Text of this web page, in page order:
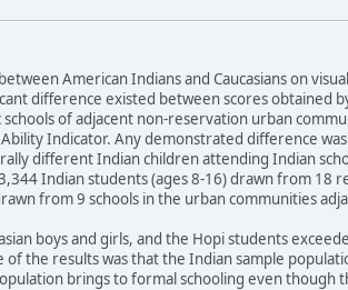
American Indians and Caucasians on
difference existed between scores obtained
of adjacent non-reservation urban
Indicator. Any demonstrated difference
different Indian children attending Indian
Indian students (ages 8-16) drawn from 18
from 9 schools in the urban communities
boys and girls, and the Hopi students
of the results was that the Indian sample
brings to formal schooling even though